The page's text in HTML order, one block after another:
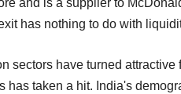
has nothing to do with
sectors have turned
has taken a hit. India's